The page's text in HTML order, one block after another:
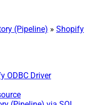
(Pipeline) » Shopify
ODBC Driver